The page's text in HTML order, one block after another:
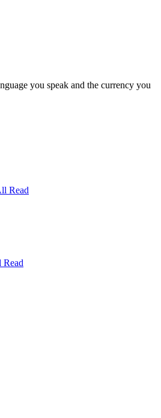
you speak and the currency you
Read